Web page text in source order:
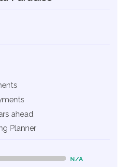
ahead
Planner
N/A